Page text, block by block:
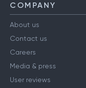
COMPANY
About us
Contact us
Careers
Media & press
User reviews